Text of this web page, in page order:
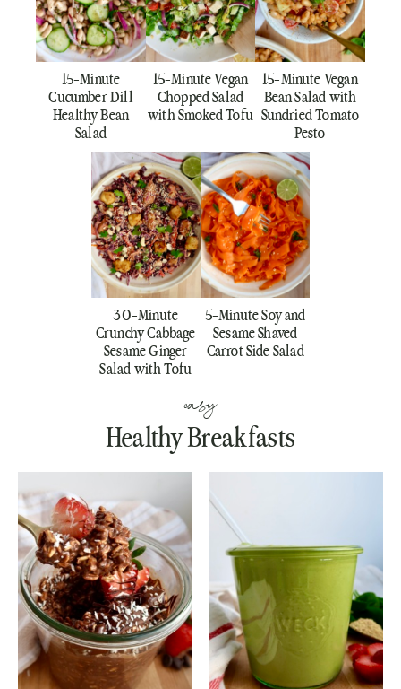
15-Minute
Cucumber Dill
Healthy Bean
Salad
15-Minute Vegan
Chopped Salad
with Smoked Tofu
15-Minute Vegan
Bean Salad with
Sundried Tomato
Pesto
30-Minute
Crunchy Cabbage
Sesame Ginger
Salad with Tofu
5-Minute Soy and
Sesame Shaved
Carrot Side Salad
easy
Healthy Breakfasts